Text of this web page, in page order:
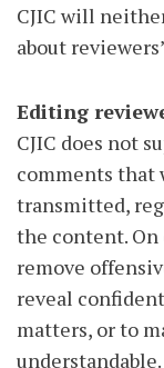
CJIC will
about
Editing
CJIC does not
comments that
transmitted,
the content. On
remove
reveal
matters, or to